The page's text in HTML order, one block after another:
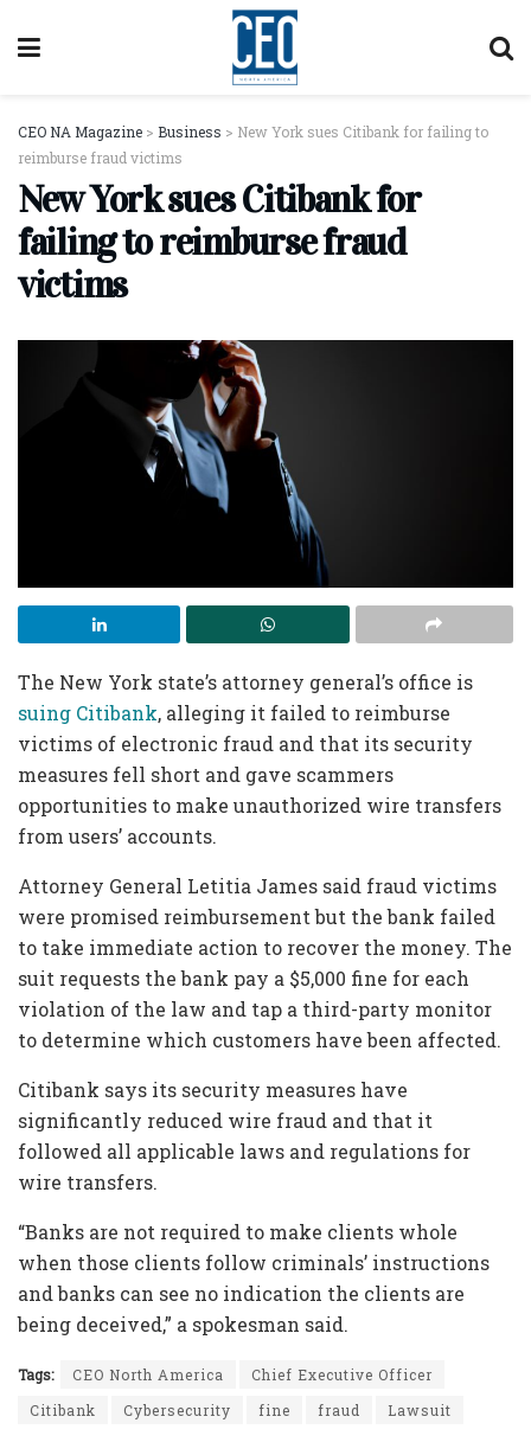
CEO NA Magazine > Business > New York sues Citibank for failing to
reimburse fraud victims
New York sues Citibank for
failing to reimburse fraud
victims
The New York state’s attorney general’s office is
suing Citibank, alleging it failed to reimburse
victims of electronic fraud and that its security
measures fell short and gave scammers
opportunities to make unauthorized wire transfers
from users’ accounts.
Attorney General Letitia James said fraud victims
were promised reimbursement but the bank failed
to take immediate action to recover the money. The
suit requests the bank pay a $5,000 fine for each
violation of the law and tap a third-party monitor
to determine which customers have been affected.
Citibank says its security measures have
significantly reduced wire fraud and that it
followed all applicable laws and regulations for
wire transfers.
“Banks are not required to make clients whole
when those clients follow criminals’ instructions
and banks can see no indication the clients are
being deceived,” a spokesman said.
Tags: CEO North America
Chief Executive Officer
Citibank
Cybersecurity fine fraud Lawsuit